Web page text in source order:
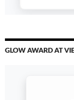
GLOW AWARD AT